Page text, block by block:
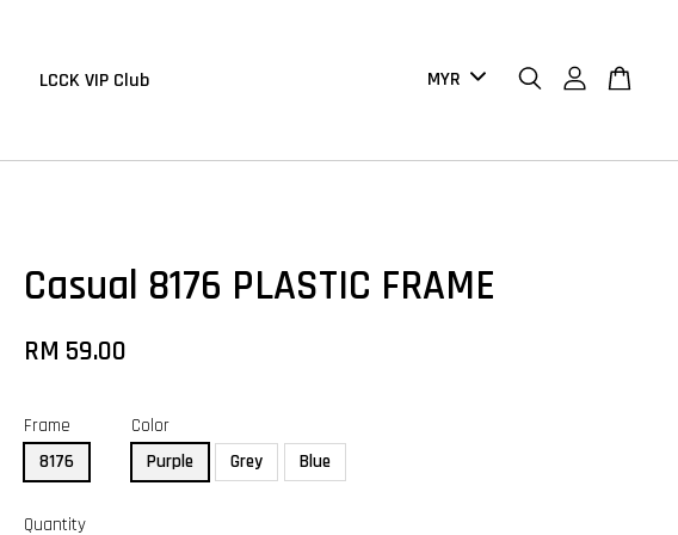
LCCK VIP Club
Casual 8176 PLASTIC FRAME
RM 59.00
Frame
8176
Color
Purple
Grey Blue
Quantity